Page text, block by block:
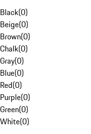
Black(0)
Beige(0)
Brown(0)
Chalk(0)
Gray(0)
Blue(0)
Red(0)
Purple(0)
Green(0)
White(0)